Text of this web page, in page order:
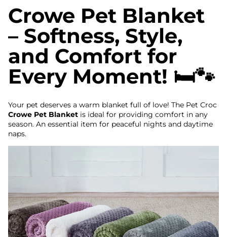
Crowe Pet Blanket
– Softness, Style,
and Comfort for
Every Moment! 🛏️🐾
Your pet deserves a warm blanket full of love! The Pet Croc
Crowe Pet Blanket is ideal for providing comfort in any
season. An essential item for peaceful nights and daytime
naps.